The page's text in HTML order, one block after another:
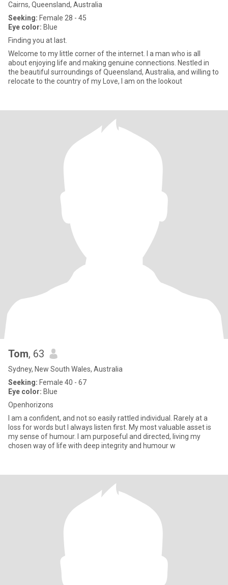
Cairns, Queensland, Australia
Seeking: Female 28 - 45
Eye color: Blue
Finding you at last.
Welcome to my little corner of the internet. I a man who is all
about enjoying life and making genuine connections. Nestled in
the beautiful surroundings of Queensland, Australia, and willing to
relocate to the country of my Love, I am on the lookout
Tom, 63
Sydney, New South Wales, Australia
Seeking: Female 40 - 67
Eye color: Blue
Openhorizons
I am a confident, and not so easily rattled individual. Rarely at a
loss for words but I always listen first. My most valuable asset is
my sense of humour. I am purposeful and directed, living my
chosen way of life with deep integrity and humour w